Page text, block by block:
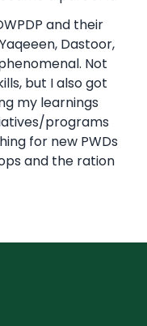
and their
Dastoor,
Not
but I also got
my learnings
programs
for new PWDs
and the ration